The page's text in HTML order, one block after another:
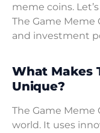
meme coins.
The Game Meme
and investment
What Makes
Unique?
The Game
world. It uses